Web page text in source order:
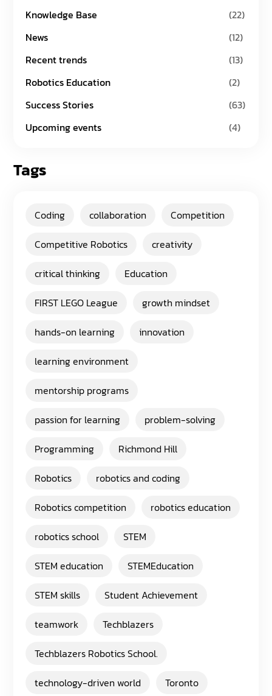
Knowledge Base
(22)
News
(12)
Recent trends
(13)
Robotics Education
(2)
Success Stories
(63)
Upcoming events
(4)
Tags
Coding collaboration
Competition
Competitive Robotics
creativity
critical thinking
Education
FIRST LEGO League
growth mindset
hands-on learning
innovation
learning environment
mentorship programs
passion for learning
problem-solving
Programming
Richmond Hill
Robotics
robotics and coding
Robotics competition
robotics education
robotics school
STEM
STEM education
STEMEducation
STEM skills
Student Achievement
teamwork
Techblazers
Techblazers Robotics School.
technology-driven world
Toronto